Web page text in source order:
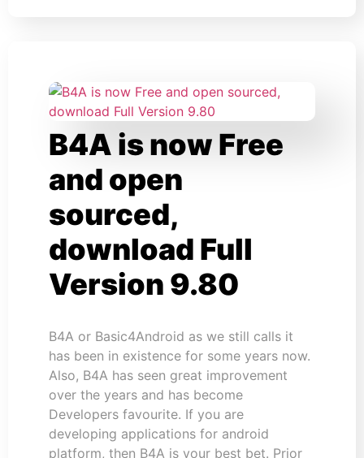
B4A is now Free
and open
sourced,
download Full
Version 9.80
B4A or Basic4Android as we still calls it
has been in existence for some years now.
Also, B4A has seen great improvement
over the years and has become
Developers favourite. If you are
developing applications for android
platform, then B4A is your best bet. Prior